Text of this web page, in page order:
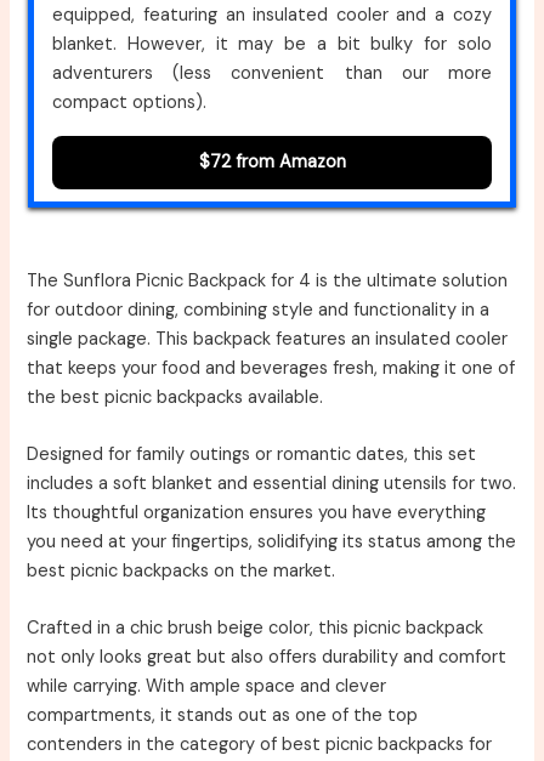
equipped, featuring an insulated cooler and a cozy
blanket. However, it may be a bit bulky for solo
adventurers (less convenient than our more
compact options).
$72 from Amazon
The Sunflora Picnic Backpack for 4 is the ultimate solution
for outdoor dining, combining style and functionality in a
single package. This backpack features an insulated cooler
that keeps your food and beverages fresh, making it one of
the best picnic backpacks available.
Designed for family outings or romantic dates, this set
includes a soft blanket and essential dining utensils for two.
Its thoughtful organization ensures you have everything
you need at your fingertips, solidifying its status among the
best picnic backpacks on the market.
Crafted in a chic brush beige color, this picnic backpack
not only looks great but also offers durability and comfort
while carrying. With ample space and clever
compartments, it stands out as one of the top
contenders in the category of best picnic backpacks for